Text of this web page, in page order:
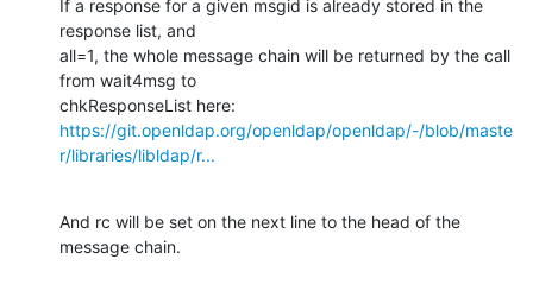
If a response for a given msgid is already stored in the
response list, and
all=1, the whole message chain will be returned by the call
from wait4msg to
https://git.openldap.org/openldap/openldap/-/blob/maste
r/libraries/libldap/r...
And rc will be set on the next line to the head of the
message chain.